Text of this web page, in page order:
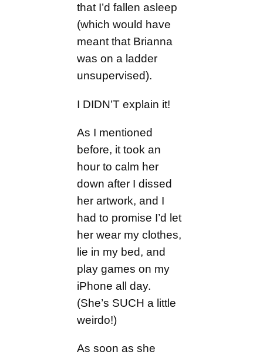
that I’d fallen asleep
(which would have
meant that Brianna
was on a ladder
unsupervised).
I DIDN’T explain it!
As I mentioned
before, it took an
hour to calm her
down after I dissed
her artwork, and I
had to promise I’d let
her wear my clothes,
lie in my bed, and
play games on my
iPhone all day.
(She’s SUCH a little
weirdo!)
As soon as she